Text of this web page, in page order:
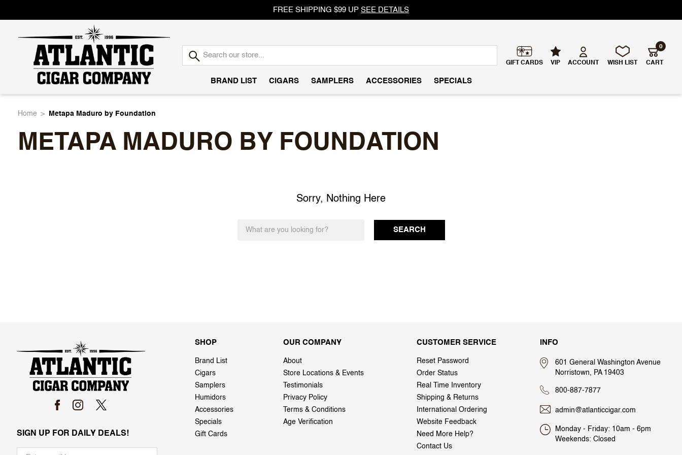
FREE SHIPPING $99 UP SEE DETAILS
Atlantic
Cigar
GIFT CARDS VIP ACCOUNT WISH LIST CART
0
BRAND LIST CIGARS SAMPLERS ACCESSORIES SPECIALS
Home Metapa Maduro by Foundation
METAPA MADURO BY FOUNDATION
Sorry, Nothing Here
SEARCH
SIGN UP FOR DAILY DEALS!
SHOP
Brand List
Cigars
Samplers
Humidors
Accessories
Specials
Gift Cards
OUR COMPANY
About
Store Locations & Events
Testimonials
Privacy Policy
Terms & Conditions
Age Verification
CUSTOMER SERVICE
Reset Password
Order Status
Real Time Inventory
Shipping & Returns
International Ordering
Website Feedback
Need More Help?
Contact Us
INFO
601 General Washington Avenue
Norristown, PA 19403
800-887-7877
admin@atlanticcigar.com
Monday - Friday: 10am - 6pm
Weekends: Closed